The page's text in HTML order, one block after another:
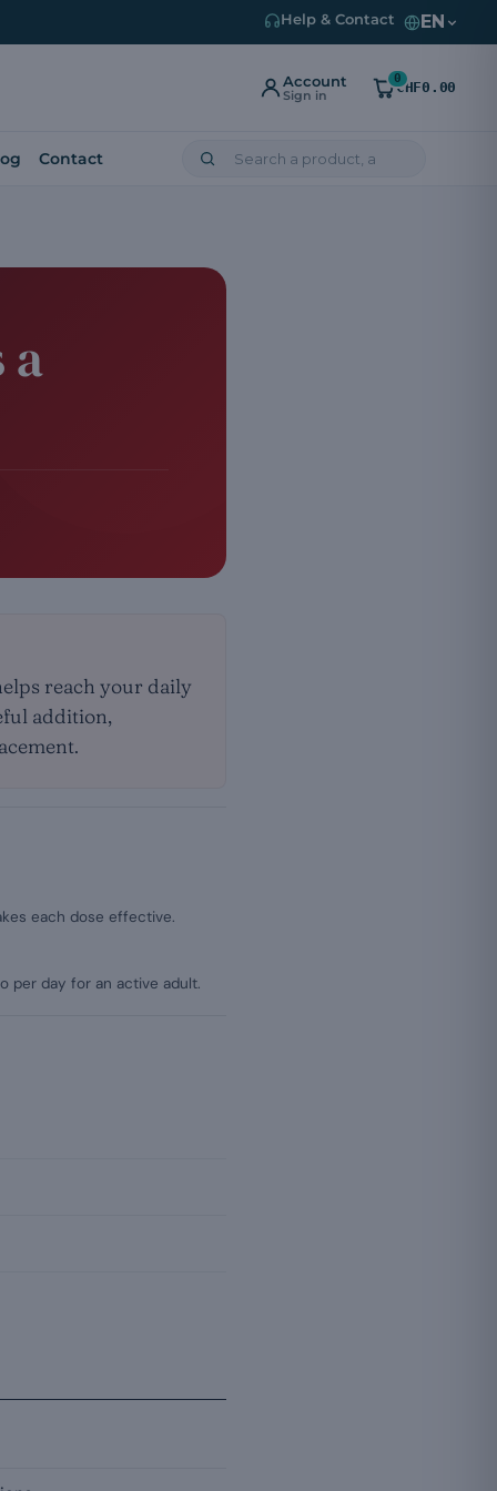
Help & Contact EN
Account
Sign in
0
CHF0.00
Contact
a
reach your daily
addition,
each dose effective.
per day for an active adult.